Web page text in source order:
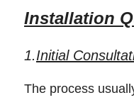
Installation
1.Initial
The process